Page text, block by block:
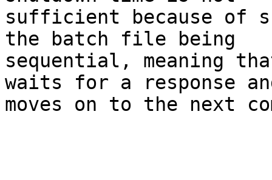
sufficient because of
the batch file being
sequential, meaning
waits for a response
moves on to the next